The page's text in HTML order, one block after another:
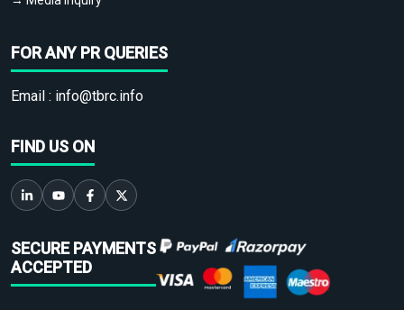
FOR ANY PR QUERIES
Email : info@tbrc.info
FIND US ON
SECURE PAYMENTS
ACCEPTED